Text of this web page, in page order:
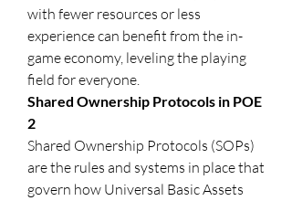
with fewer resources or less
experience can benefit from the in-
game economy, leveling the playing
field for everyone.
Shared Ownership Protocols in POE
2
Shared Ownership Protocols (SOPs)
are the rules and systems in place that
govern how Universal Basic Assets